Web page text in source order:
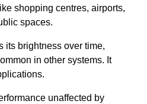
shopping centres, airports,
spaces.
its brightness over time,
in other systems. It
unaffected by